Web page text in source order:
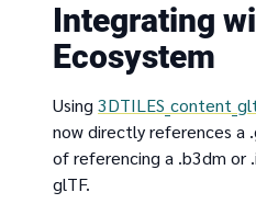
Integrating
Ecosystem
Using
now directly references a
of referencing a .b3dm or
glTF.